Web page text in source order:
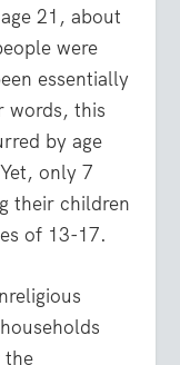
21, about
were
essentially
words, this
by age
only 7
their children
of 13-17.
the